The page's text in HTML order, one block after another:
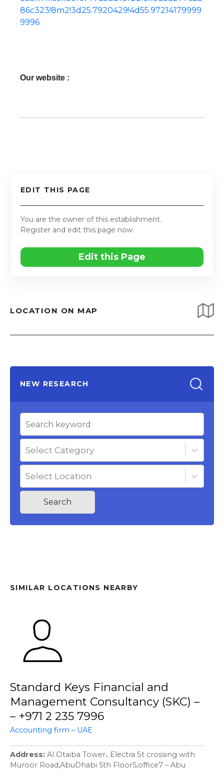
86c323!8m2!3d25.7920429!4d55.97214179999
9996
Our website :
EDIT THIS PAGE
You are the owner of this establishment.
Register and edit this page now.
Edit this Page
LOCATION ON MAP
NEW RESEARCH
Select Category
Select Location
Search
SIMILAR LOCATIONS NEARBY
Standard Keys Financial and
Management Consultancy (SKC) –
– +971 2 235 7996
Accounting firm – UAE
Address Al Otaiba Tower، Electra St crossing with
Muroor Road,AbuDhabi 5th Floor5,office7 – Abu